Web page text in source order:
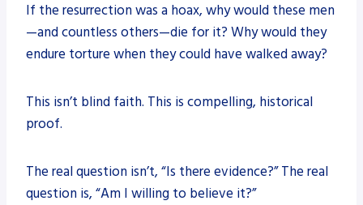
If the resurrection was a hoax, why would these men
—and countless others—die for it? Why would they
endure torture when they could have walked away?
This isn’t blind faith. This is compelling, historical
proof.
The real question isn’t, “Is there evidence?” The real
question is, “Am I willing to believe it?”